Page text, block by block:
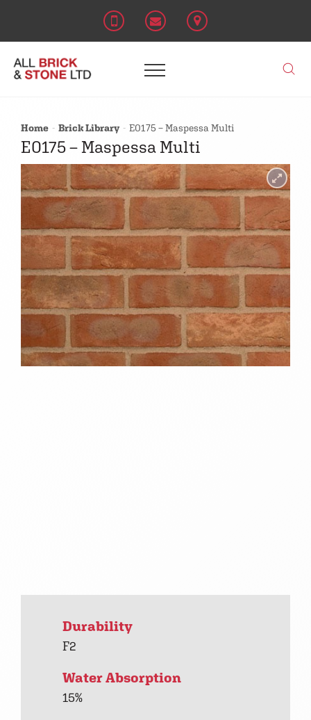
Home Brick Library E0175 – Maspessa Multi
E0175 – Maspessa Multi
Durability
F2
Water Absorption
15%